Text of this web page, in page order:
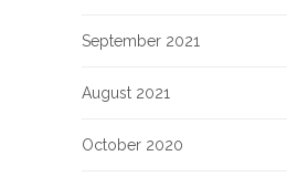
September 2021
August 2021
October 2020